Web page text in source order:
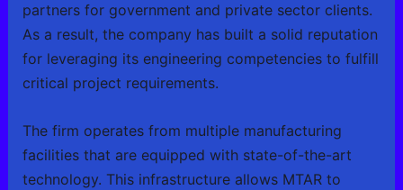
partners for government and private sector clients.
As a result, the company has built a solid reputation
for leveraging its engineering competencies to fulfill
critical project requirements.
The firm operates from multiple manufacturing
facilities that are equipped with state-of-the-art
technology. This infrastructure allows MTAR to